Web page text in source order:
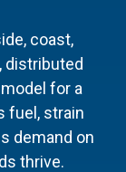
coast,
distributed
for a
fuel, strain
demand on
thrive.